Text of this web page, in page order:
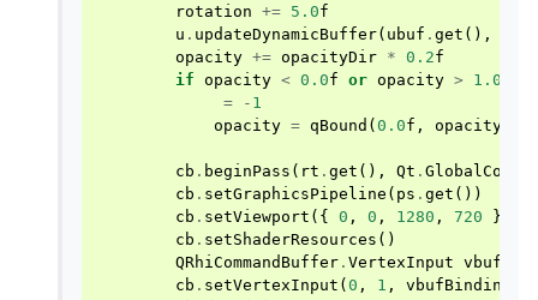
rotation += 5.0f
u . updateDynamicBuffer( ubuf . get (),
opacity += opacityDir * 0.2f
if opacity < 0.0f or opacity > 1.0
=
- 1
opacity = qBound ( 0.0f , opacity
cb . beginPass ( rt . get (), Qt . GlobalColor
cb . setGraphicsPipeline ( ps . get ())
cb . setViewport ({ 0 , 0 , 1280 , 720
})
cb . setShaderResources ()
QRhiCommandBuffer . VertexInput
cb . setVertexInput ( 0 , 1 , vbufBinding